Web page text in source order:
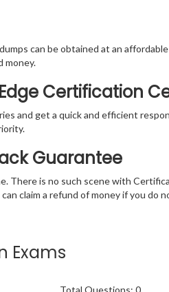
can be obtained at an
money.
Certification
and get a quick and efficient
Guarantee
There is no such scene with
claim a refund of money if you do
Exams
Total Questions: 0